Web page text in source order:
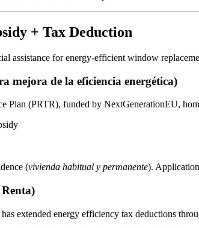
+ Tax Deduction
assistance for energy-efficient window
mejora de la eficiencia energética)
Plan (PRTR), funded by NextGenerationEU,
(vivienda habitual y permanente).
extended energy efficiency tax deductions